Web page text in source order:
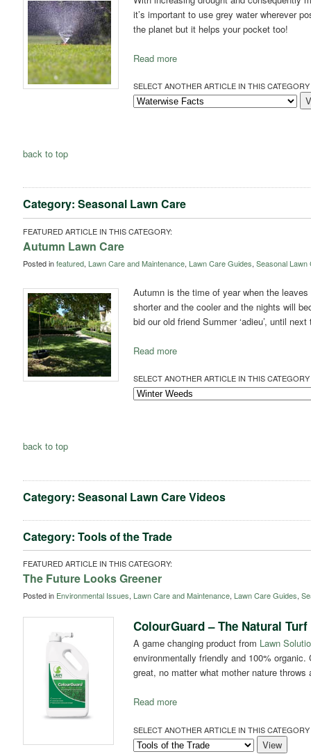
it’s important to use grey water wherever
the planet but it helps your pocket too!
Read more
SELECT ANOTHER ARTICLE IN THIS
back to top
Category: Seasonal Lawn Care
FEATURED ARTICLE IN THIS CATEGORY:
Autumn Lawn Care
Posted infeatured, Lawn Care and Maintenance, Lawn Care Guides, Seasonal Lawn
Autumn is the time of year when the
shorter and the cooler and the nights will
bid our old friend Summer ‘adieu’, until
Read more
SELECT ANOTHER ARTICLE IN THIS
back to top
Category: Seasonal Lawn Care Videos
Category: Tools of the Trade
FEATURED ARTICLE IN THIS CATEGORY:
The Future Looks Greener
Posted in Environmental Issues, Lawn Care and Maintenance, Lawn Care Guides,
ColourGuard – The Natural
A game changing product from Lawn
environmentally friendly and 100%
great, no matter what mother nature throws
Read more
SELECT ANOTHER ARTICLE IN THIS CATEGORY